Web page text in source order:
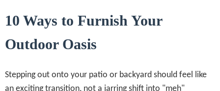
10 Ways to Furnish Your
Outdoor Oasis
Stepping out onto your patio or backyard should feel like
an exciting transition, not a jarring shift into "meh"